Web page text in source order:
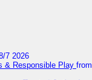
7 2026
& Responsible Play from